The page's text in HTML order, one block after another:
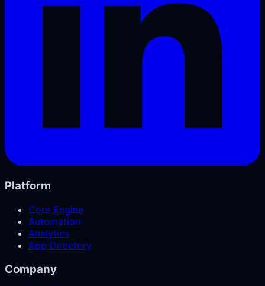
Platform
Core Engine
Automation
Analytics
App Directory
Company